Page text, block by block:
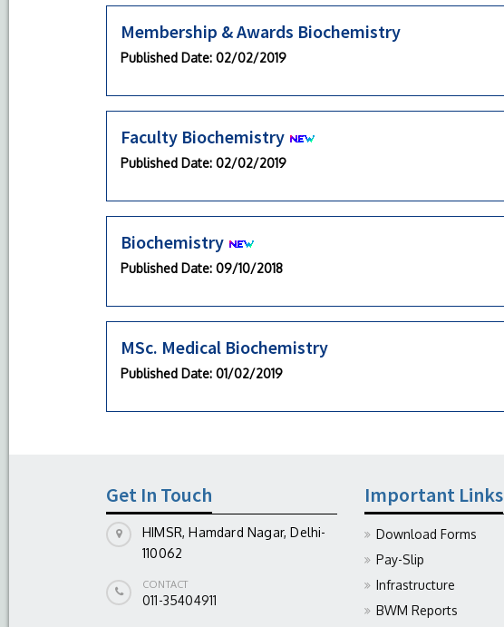
Membership & Awards Biochemistry
Published Date: 02/02/2019
Faculty Biochemistry
Published Date: 02/02/2019
Biochemistry
Published Date: 09/10/2018
MSc. Medical Biochemistry
Published Date: 01/02/2019
Get In Touch
HIMSR, Hamdard Nagar, Delhi-
110062
CONTACT
011-35404911
Important Links
Download Forms
Pay-Slip
Infrastructure
BWM Reports